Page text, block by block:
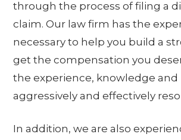
through the process of filing a
claim. Our law firm has the
necessary to help you build a
get the compensation you
the experience, knowledge and
aggressively and effectively
In addition, we are also